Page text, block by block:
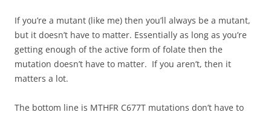
If you’re a mutant (like me) then you’ll always be a mutant,
but it doesn’t have to matter. Essentially as long as you’re
getting enough of the active form of folate then the
mutation doesn’t have to matter. If you aren’t, then it
matters a lot.
The bottom line is MTHFR C677T mutations don’t have to